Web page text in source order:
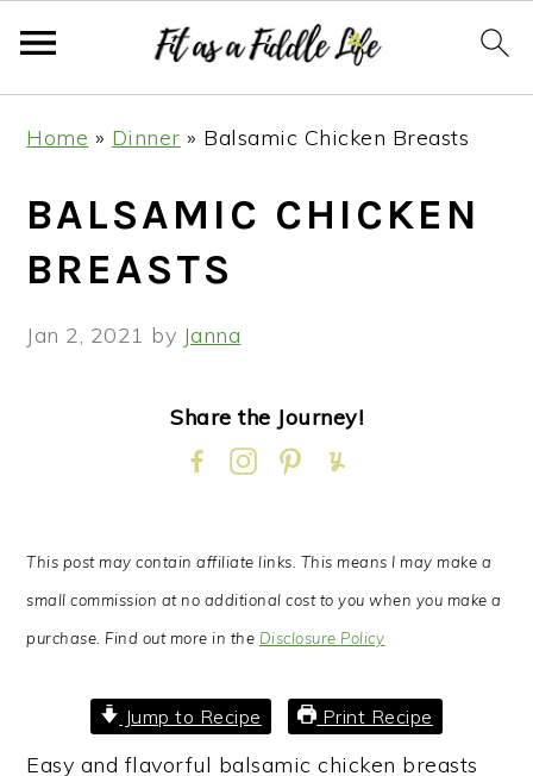
navigation
content
sidebar
Home » Dinner » Balsamic Chicken Breasts
BALSAMIC CHICKEN
BREASTS
Jan 2, 2021 by Janna
Share the Journey!
This post may contain affiliate links. This means I may make a
small commission at no additional cost to you when you make a
purchase. Find out more in the Disclosure Policy
Jump to Recipe Print Recipe
Easy and flavorful balsamic chicken breasts